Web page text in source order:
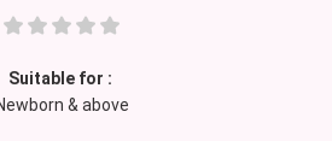
& above